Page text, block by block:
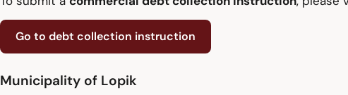
Go to debt collection instruction
Municipality of Lopik